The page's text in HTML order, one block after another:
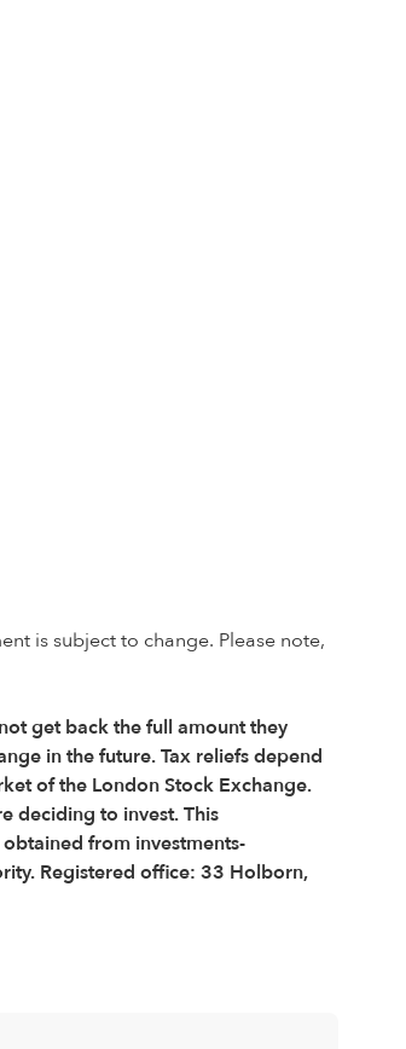
is subject to change. Please note,
get back the full amount they
in the future. Tax reliefs depend
of the London Stock Exchange.
deciding to invest. This
from investments-
Registered office: 33 Holborn,